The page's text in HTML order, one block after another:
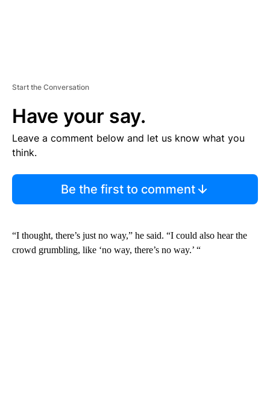
Start the Conversation
Have your say.
Leave a comment below and let us know what you
think.
Be the first to comment
“I thought, there’s just no way,” he said. “I could also hear the
crowd grumbling, like ‘no way, there’s no way.’ “